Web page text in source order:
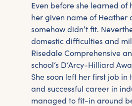
Even before she learned
her given name of
somehow didn’t fit.
domestic difficulties and
Risedale Comprehensive
school’s D’Arcy-Hilliard
She soon left her first job
and successful career in
managed to fit-in around